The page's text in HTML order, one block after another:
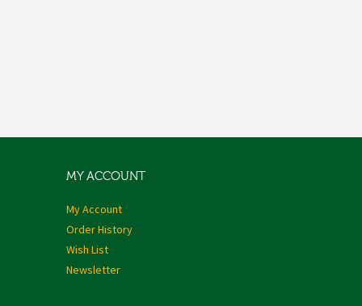
MY ACCOUNT
My Account
Order History
Wish List
Newsletter